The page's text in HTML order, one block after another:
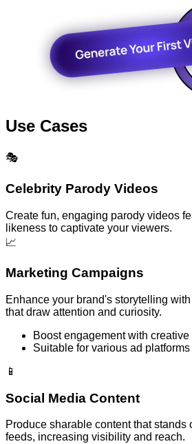
Use Cases
🎭
Celebrity Parody Videos
Create fun, engaging parody videos
likeness to captivate your viewers.
📈
Marketing Campaigns
Enhance your brand's storytelling
that draw attention and curiosity.
Boost engagement with
Suitable for various ad platforms
📱
Social Media Content
Produce sharable content that stands
feeds, increasing visibility and reach.